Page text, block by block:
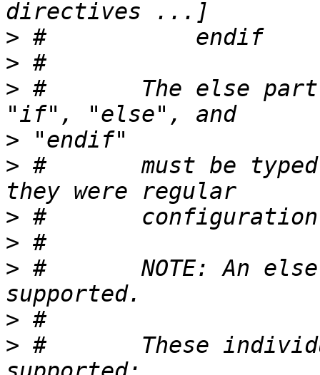
>
>
> #       The else part
>
> #       must be
>
>
> #       NOTE: An
>
> #       These